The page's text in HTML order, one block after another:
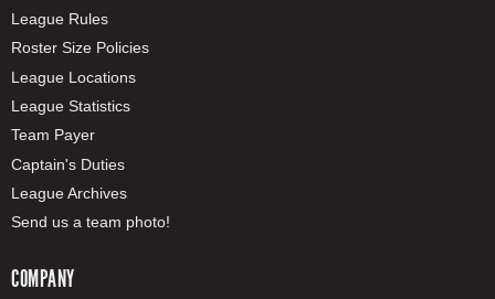
League Rules
Roster Size Policies
League Locations
League Statistics
Team Payer
Captain's Duties
League Archives
Send us a team photo!
COMPANY